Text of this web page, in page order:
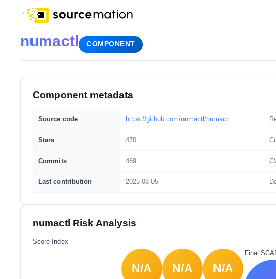
numactl COMPONENT
Component metadata
Source code https://github.com/numactl/numactl
Stars 470
Commits 469
Last contribution 2025-08-05
numactl Risk Analysis
Score Index
N/A N/A N/A
Final